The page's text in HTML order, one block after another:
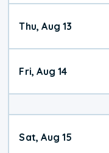
Thu, Aug 13
Fri, Aug 14
Sat, Aug 15